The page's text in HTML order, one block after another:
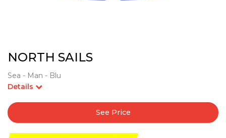
NORTH SAILS
Sea - Man - Blu
Details
See Price